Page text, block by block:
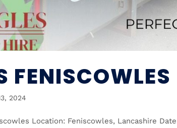
FENISCOWLES
2024
Location: Feniscowles, Lancashire